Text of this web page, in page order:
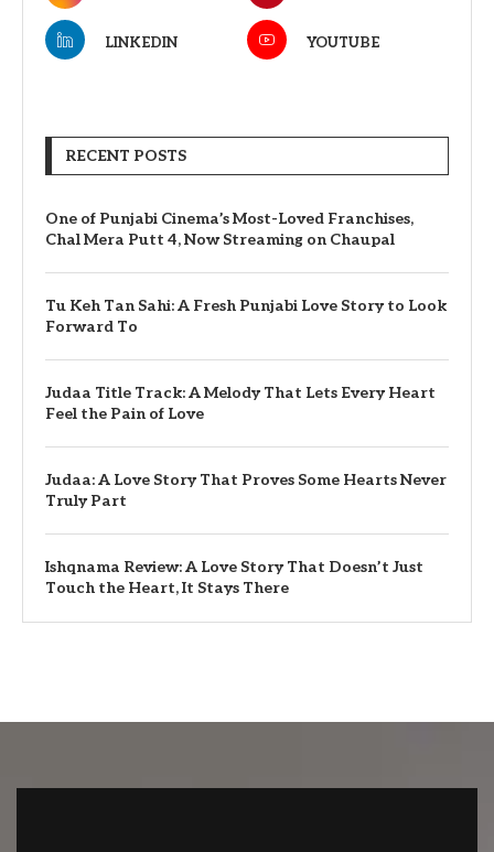
LINKEDIN YOUTUBE
RECENT POSTS
One of Punjabi Cinema’s Most-Loved Franchises,
Chal Mera Putt 4, Now Streaming on Chaupal
Tu Keh Tan Sahi: A Fresh Punjabi Love Story to Look
Forward To
Judaa Title Track: A Melody That Lets Every Heart
Feel the Pain of Love
Judaa: A Love Story That Proves Some Hearts Never
Truly Part
Ishqnama Review: A Love Story That Doesn’t Just
Touch the Heart, It Stays There